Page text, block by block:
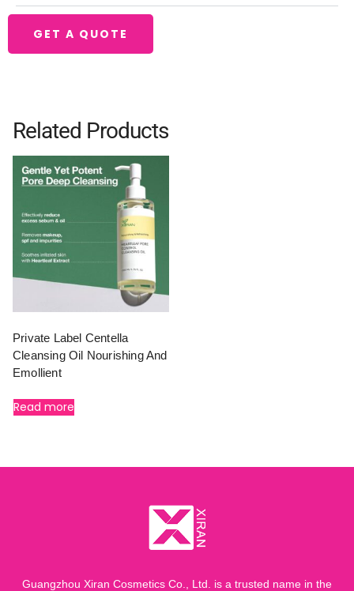
GET A QUOTE
Related Products
Private Label Centella
Cleansing Oil Nourishing And
Emollient
Read more
Guangzhou Xiran Cosmetics Co., Ltd. is a trusted name in the